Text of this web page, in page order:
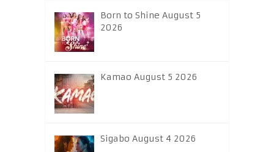
Born to Shine August 5
2026
Kamao August 5 2026
Sigabo August 4 2026